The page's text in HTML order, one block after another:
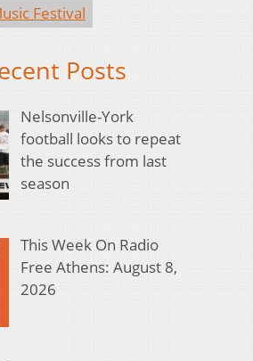
Festival
Posts
Nelsonville-York
football looks to repeat
the success from last
season
This Week On Radio
Free Athens: August 8,
2026